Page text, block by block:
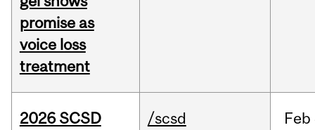
promise as
voice loss
treatment
2026 SCSD
/scsd Feb